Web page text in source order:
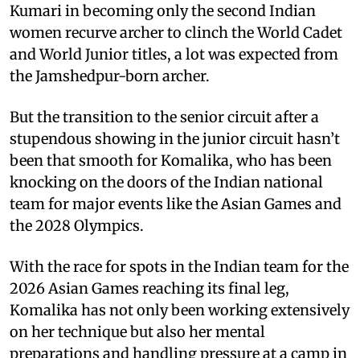
Kumari in becoming only the second Indian
women recurve archer to clinch the World Cadet
and World Junior titles, a lot was expected from
the Jamshedpur-born archer.
But the transition to the senior circuit after a
stupendous showing in the junior circuit hasn’t
been that smooth for Komalika, who has been
knocking on the doors of the Indian national
team for major events like the Asian Games and
the 2028 Olympics.
With the race for spots in the Indian team for the
2026 Asian Games reaching its final leg,
Komalika has not only been working extensively
on her technique but also her mental
preparations and handling pressure at a camp in